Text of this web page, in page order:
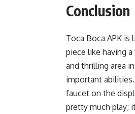
Conclusion
Toca Boca APK is
piece like having
and thrilling area
important
faucet on the
pretty much play;